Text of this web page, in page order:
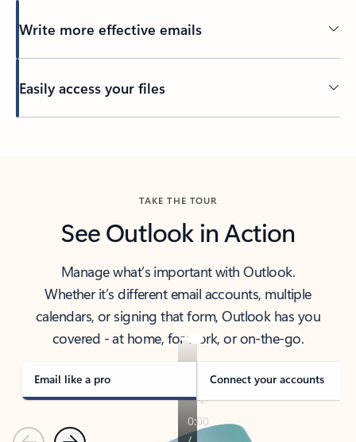
Write more effective emails
Easily access your files
TAKE THE TOUR
See Outlook in Action
Manage what’s important with Outlook.
Whether it’s different email accounts, multiple
calendars, or signing that form, Outlook has you
covered - at home, for work, or on-the-go.
Email like a pro Connect your accounts